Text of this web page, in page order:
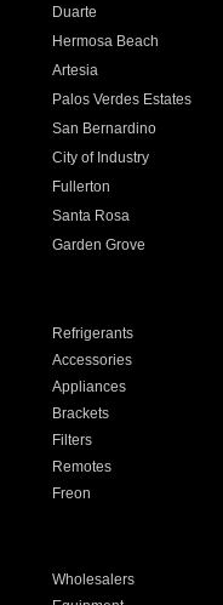
Duarte
Hermosa Beach
Artesia
Palos Verdes Estates
San Bernardino
City of Industry
Fullerton
Santa Rosa
Garden Grove
Refrigerants
Accessories
Appliances
Brackets
Filters
Remotes
Freon
Wholesalers